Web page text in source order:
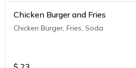
Chicken Burger and Fries
Chicken Burger, Fries, Soda